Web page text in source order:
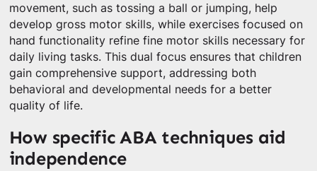
movement, such as tossing a ball or jumping, help
develop gross motor skills, while exercises focused on
hand functionality refine fine motor skills necessary for
daily living tasks. This dual focus ensures that children
gain comprehensive support, addressing both
behavioral and developmental needs for a better
quality of life.
How specific ABA techniques aid
independence